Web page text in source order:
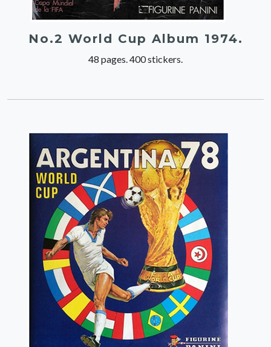
No.2 World Cup Album 1974.
48 pages. 400 stickers.